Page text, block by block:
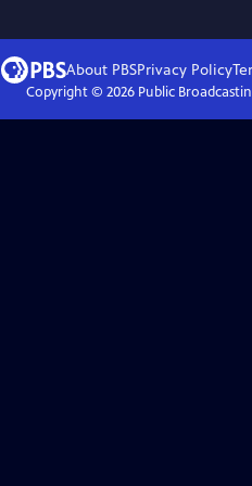
About PBSPrivacy Policy
Copyright © 2026Public